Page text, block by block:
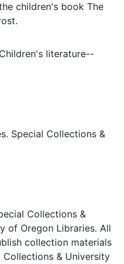
children's book The
literature--
Special Collections &
Collections &
of Oregon Libraries. All
collection materials
& University